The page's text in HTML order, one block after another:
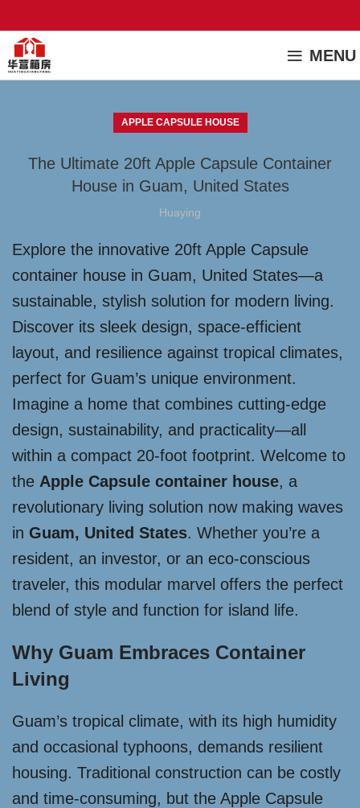
MENU
APPLE CAPSULE HOUSE
The Ultimate 20ft Apple Capsule Container
House in Guam, United States
Huaying
Explore the innovative 20ft Apple Capsule
container house in Guam, United States—a
sustainable, stylish solution for modern living.
Discover its sleek design, space-efficient
layout, and resilience against tropical climates,
perfect for Guam’s unique environment.
Imagine a home that combines cutting-edge
design, sustainability, and practicality—all
within a compact 20-foot footprint. Welcome to
the Apple Capsule container house, a
revolutionary living solution now making waves
in Guam, United States. Whether you’re a
resident, an investor, or an eco-conscious
traveler, this modular marvel offers the perfect
blend of style and function for island life.
Why Guam Embraces Container
Living
Guam’s tropical climate, with its high humidity
and occasional typhoons, demands resilient
housing. Traditional construction can be costly
and time-consuming, but the Apple Capsule